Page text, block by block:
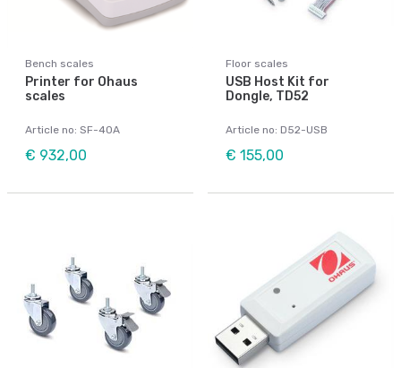
Bench scales
Printer for Ohaus
scales
Article no: SF-40A
€ 932,00
Floor scales
USB Host Kit for
Dongle, TD52
Article no: D52-USB
€ 155,00